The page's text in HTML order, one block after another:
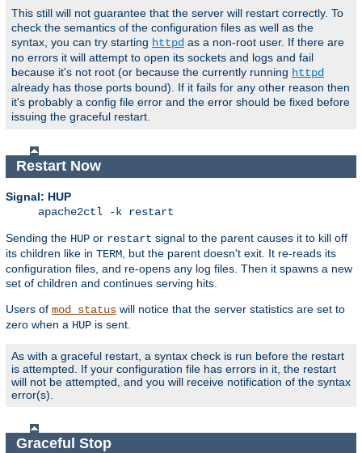
This still will not guarantee that the server will restart correctly. To
check the semantics of the configuration files as well as the
syntax, you can try starting httpd as a non-root user. If there are
no errors it will attempt to open its sockets and logs and fail
because it's not root (or because the currently running httpd
already has those ports bound). If it fails for any other reason then
it's probably a config file error and the error should be fixed before
issuing the graceful restart.
Restart Now
Signal: HUP
apache2ctl -k restart
Sending the HUP or restart signal to the parent causes it to kill off
its children like in TERM , but the parent doesn't exit. It re-reads its
configuration files, and re-opens any log files. Then it spawns a new
set of children and continues serving hits.
Users of mod_status will notice that the server statistics are set to
zero when a HUP is sent.
As with a graceful restart, a syntax check is run before the restart
is attempted. If your configuration file has errors in it, the restart
will not be attempted, and you will receive notification of the syntax
error(s).
Graceful Stop